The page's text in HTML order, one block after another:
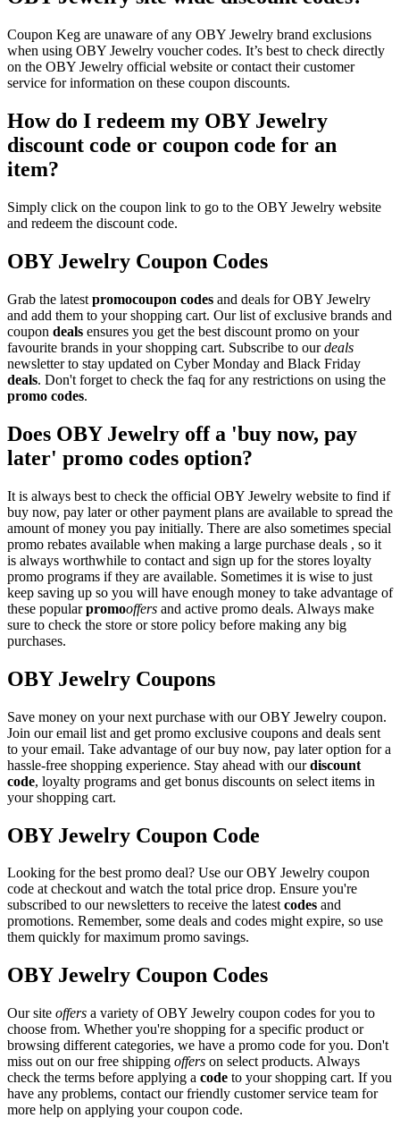
Coupon Keg are unaware of any OBY Jewelry brand exclusions
when using OBY Jewelry voucher codes. It’s best to check directly
on the OBY Jewelry official website or contact their customer
service for information on these coupon discounts.
How do I redeem my OBY Jewelry
discount code or coupon code for an
item?
Simply click on the coupon link to go to the OBY Jewelry website
and redeem the discount code.
OBY Jewelry Coupon Codes
Grab the latest promocoupon codes and deals for OBY Jewelry
and add them to your shopping cart. Our list of exclusive brands and
coupon deals ensures you get the best discount promo on your
favourite brands in your shopping cart. Subscribe to ourdeals
newsletter to stay updated on Cyber Monday and Black Friday
deals. Don't forget to check the faq for any restrictions on using the
promo codes.
Does OBY Jewelry off a 'buy now, pay
later' promo codes option?
It is always best to check the official OBY Jewelry website to find if
buy now, pay later or other payment plans are available to spread the
amount of money you pay initially. There are also sometimes special
promo rebates available when making a large purchase deals , so it
is always worthwhile to contact and sign up for the stores loyalty
promo programs if they are available. Sometimes it is wise to just
keep saving up so you will have enough money to take advantage of
these popularpromooffers and active promo deals. Always make
sure to check the store or store policy before making any big
purchases.
OBY Jewelry Coupons
Save money on your next purchase with our OBY Jewelry coupon.
Join our email list and get promo exclusive coupons and deals sent
to your email. Take advantage of our buy now, pay later option for a
hassle-free shopping experience. Stay ahead with ourdiscount
code, loyalty programs and get bonus discounts on select items in
your shopping cart.
OBY Jewelry Coupon Code
Looking for the best promo deal? Use our OBY Jewelry coupon
code at checkout and watch the total price drop. Ensure you're
subscribed to our newsletters to receive the latestcodes and
promotions. Remember, some deals and codes might expire, so use
them quickly for maximum promo savings.
OBY Jewelry Coupon Codes
Our site offers a variety of OBY Jewelry coupon codes for you to
choose from. Whether you're shopping for a specific product or
browsing different categories, we have a promo code for you. Don't
miss out on our free shipping offers on select products. Always
check the terms before applying a code to your shopping cart. If you
have any problems, contact our friendly customer service team for
more help on applying your coupon code.